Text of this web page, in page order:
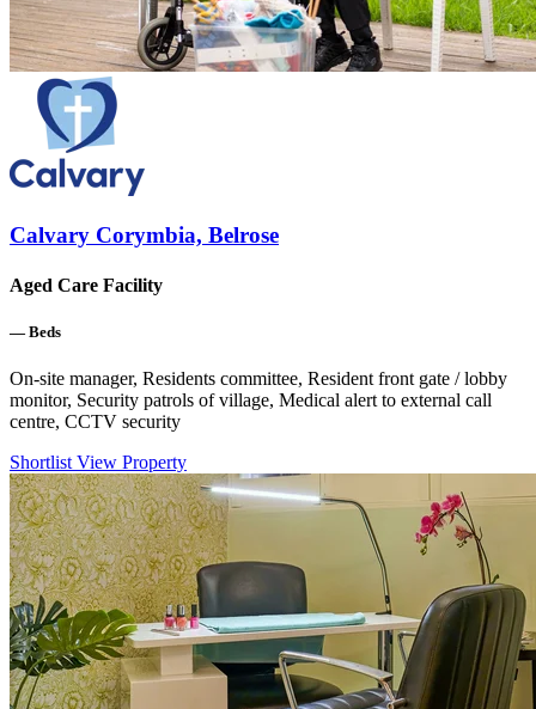
Calvary Corymbia, Belrose
Aged Care Facility
— Beds
On-site manager, Residents committee, Resident front gate / lobby
monitor, Security patrols of village, Medical alert to external call
centre, CCTV security
Shortlist View Property